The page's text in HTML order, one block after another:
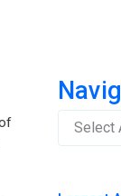
Select